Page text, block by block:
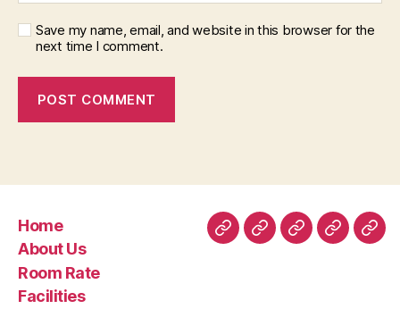
Save my name, email, and website in this browser for the
next time I comment.
Home
About Us
Room Rate
Facilities
HomeAboutRoomFacilities